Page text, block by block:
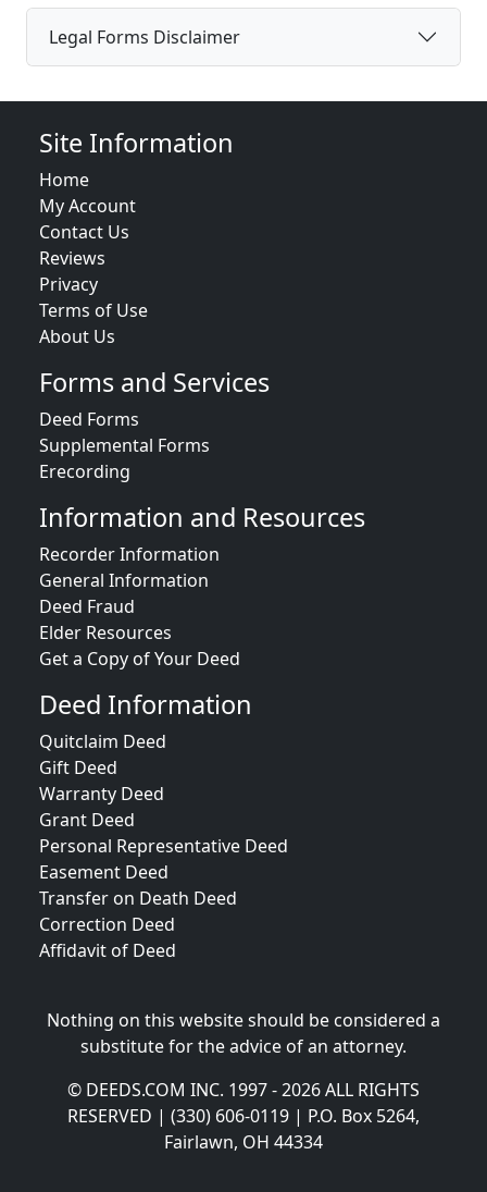
Legal Forms Disclaimer
Site Information
Home
My Account
Contact Us
Reviews
Privacy
Terms of Use
About Us
Forms and Services
Deed Forms
Supplemental Forms
Erecording
Information and Resources
Recorder Information
General Information
Deed Fraud
Elder Resources
Get a Copy of Your Deed
Deed Information
Quitclaim Deed
Gift Deed
Warranty Deed
Grant Deed
Personal Representative Deed
Easement Deed
Transfer on Death Deed
Correction Deed
Affidavit of Deed
Nothing on this website should be considered a
substitute for the advice of an attorney.
© DEEDS.COM INC. 1997 - 2026 ALL RIGHTS
RESERVED | (330) 606-0119 | P.O. Box 5264,
Fairlawn, OH 44334